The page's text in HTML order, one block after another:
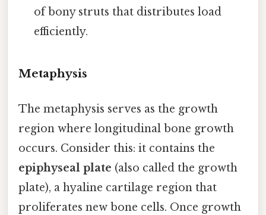
of bony struts that distributes load
efficiently.
Metaphysis
The metaphysis serves as the growth
region where longitudinal bone growth
occurs. Consider this: it contains the
epiphyseal plate (also called the growth
plate), a hyaline cartilage region that
proliferates new bone cells. Once growth